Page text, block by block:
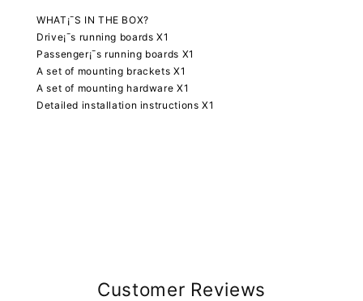
WHAT¡¯S IN THE BOX?
Drive¡¯s running boards X1
Passenger¡¯s running boards X1
A set of mounting brackets X1
A set of mounting hardware X1
Detailed installation instructions X1
Customer Reviews